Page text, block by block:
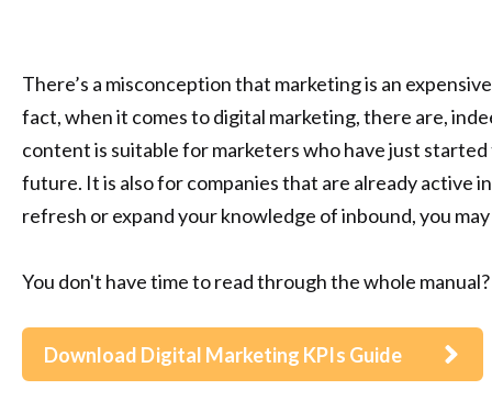
There’s a misconception that marketing is an
fact, when it comes to digital marketing, there are,
content is suitable for marketers who have just
future. It is also for companies that are already
refresh or expand your knowledge of inbound, you
You don't have time to read through the whole
Download Digital Marketing KPIs Guide